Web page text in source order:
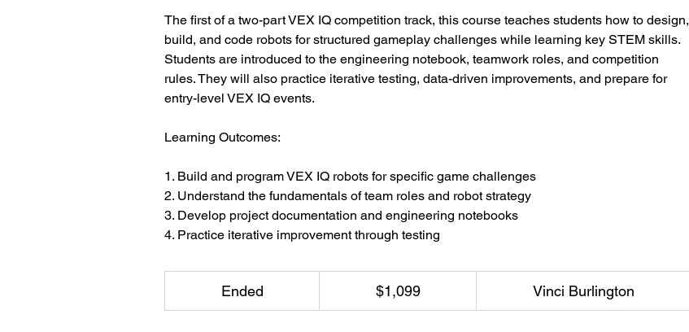
The first of a two-part VEX IQ competition track, this course teaches students how to design,
build, and code robots for structured gameplay challenges while learning key STEM skills.
Students are introduced to the engineering notebook, teamwork roles, and competition
rules. They will also practice iterative testing, data-driven improvements, and prepare for
entry-level VEX IQ events.
Learning Outcomes:
1. Build and program VEX IQ robots for specific game challenges
2. Understand the fundamentals of team roles and robot strategy
3. Develop project documentation and engineering notebooks
4. Practice iterative improvement through testing
Ended
n
$1,099 Vinci Burlington